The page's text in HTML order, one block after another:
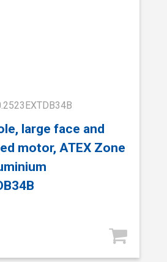
large face and
motor, ATEX Zone